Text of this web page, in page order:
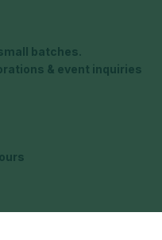
batches.
& event inquiries